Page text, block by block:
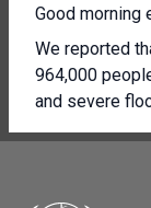
Good morning
We reported
964,000
and severe
Today, as the
So half a